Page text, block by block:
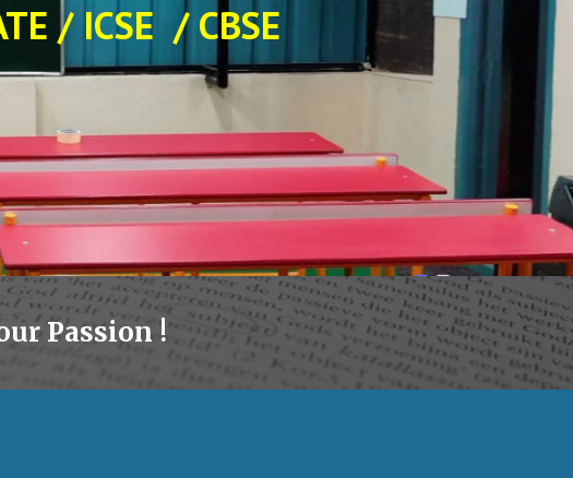
/ ICSE / CBSE
Passion !